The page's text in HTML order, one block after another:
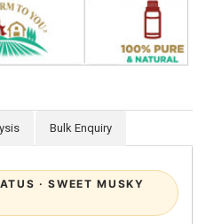
Bulk Enquiry
· SWEET MUSKY